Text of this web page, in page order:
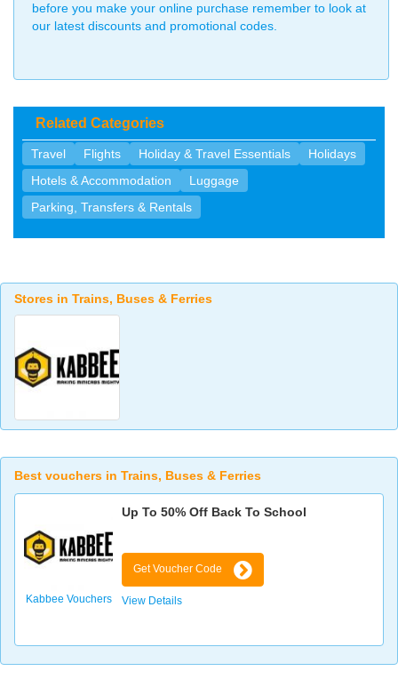
before you make your online purchase remember to look at
our latest discounts and promotional codes.
Related Categories
Travel Flights Holiday & Travel Essentials
Holidays
Hotels & Accommodation
Luggage
Parking, Transfers & Rentals
Stores in Trains, Buses & Ferries
Best vouchers in Trains, Buses & Ferries
Kabbee Vouchers
Up To 50% Off Back To School
Get Voucher Code
View Details